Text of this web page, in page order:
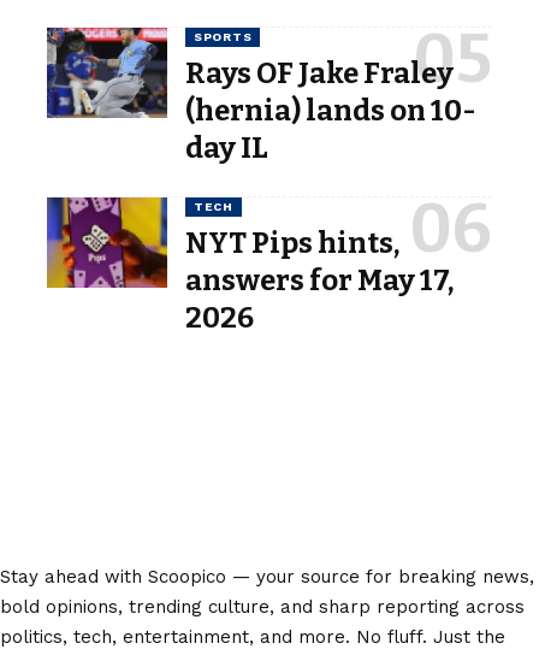
SPORTS
Rays OF Jake Fraley
(hernia) lands on 10-
day IL
TECH
NYT Pips hints,
answers for May 17,
2026
Stay ahead with Scoopico — your source for breaking news,
bold opinions, trending culture, and sharp reporting across
politics, tech, entertainment, and more. No fluff. Just the